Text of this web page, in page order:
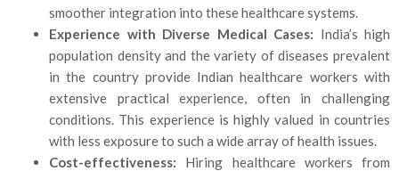
smoother integration into these healthcare systems.
Experience with Diverse Medical Cases: India’s high
population density and the variety of diseases prevalent
in the country provide Indian healthcare workers with
extensive practical experience, often in challenging
conditions. This experience is highly valued in countries
with less exposure to such a wide array of health issues.
Cost-effectiveness: Hiring healthcare workers from